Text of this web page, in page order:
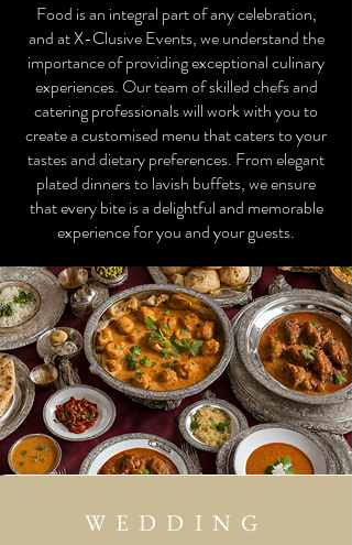
Food is an integral part of any celebration,
and at X-Clusive Events, we understand the
importance of providing exceptional culinary
experiences. Our team of skilled chefs and
catering professionals will work with you to
create a customised menu that caters to your
tastes and dietary preferences. From elegant
plated dinners to lavish buffets, we ensure
that every bite is a delightful and memorable
experience for you and your guests.
WEDDING